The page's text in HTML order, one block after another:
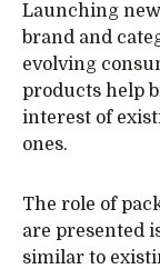
Launching
brand and
evolving
products help
interest of
ones.
The role of
are presented
similar to